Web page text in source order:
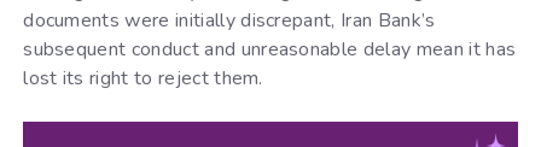
documents were initially discrepant, Iran Bank’s
subsequent conduct and unreasonable delay mean it has
lost its right to reject them.